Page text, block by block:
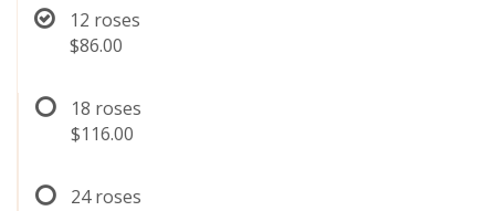
12 roses
$86.00
18 roses
$116.00
24 roses